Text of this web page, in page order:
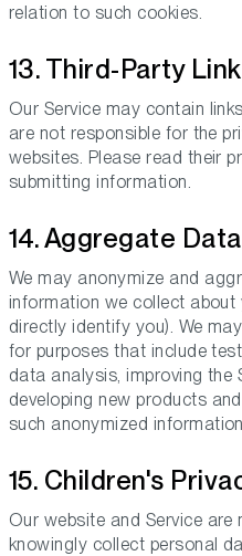
relation to such cookies.
13. Third-Party
Our Service may contain
are not responsible for the
websites. Please read their
submitting information.
14. Aggregate Data
We may anonymize and
information we collect
directly identify you). We
for purposes that include
data analysis, improving the
developing new products
such anonymized
15. Children's
Our website and Service
knowingly collect personal